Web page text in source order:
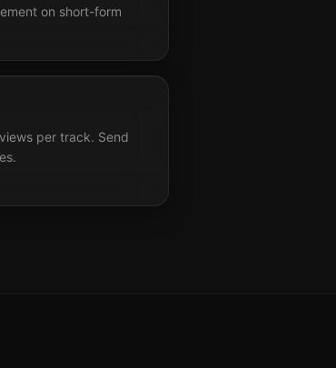
on short-form
per track. Send